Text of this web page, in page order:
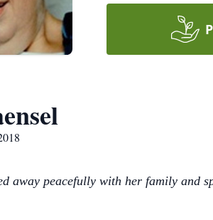
away peacefully with her family and